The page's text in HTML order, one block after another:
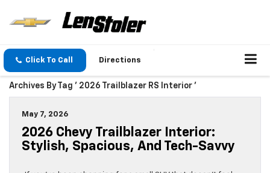
Click To Call Directions
Archives By Tag ' 2026 Trailblazer RS Interior '
May 7, 2026
2026 Chevy Trailblazer Interior:
Stylish, Spacious, And Tech-Savvy